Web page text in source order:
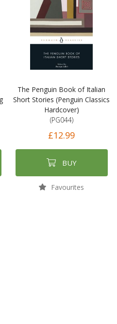
The Penguin Book of Italian
Short Stories (Penguin Classics
Hardcover)
(PG044)
£12.99
BUY
Favourites